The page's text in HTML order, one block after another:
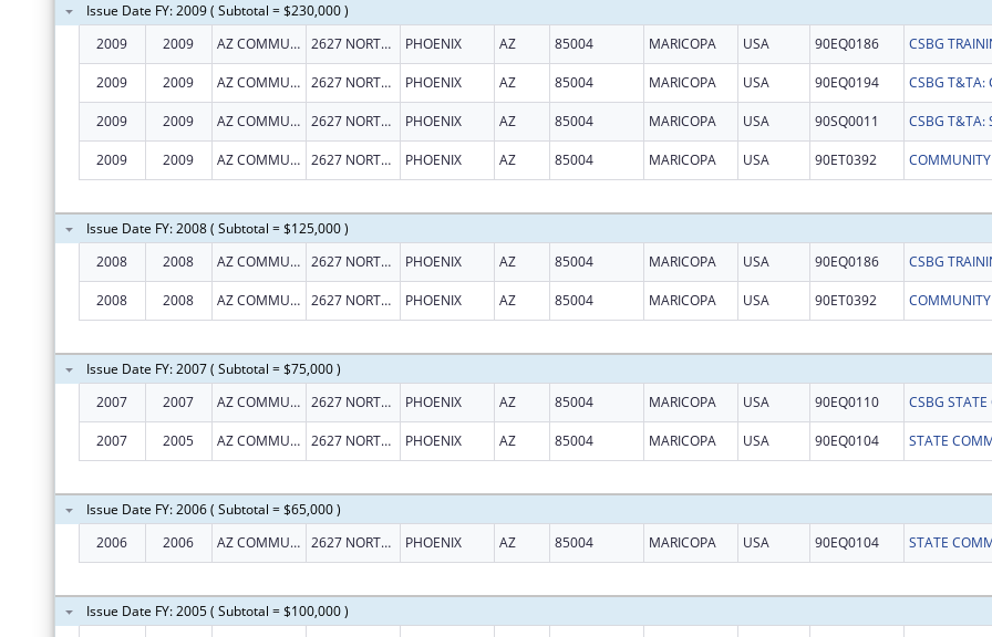
Issue Date FY: 2009 ( Subtotal = $230,000 )
2009
2009 AZ COMMUNITY ACTION ASSOC 2627 NORTH 3RD ST, STE TWO PHOENIX AZ 85004 MARICOPA USA 90EQ0186
2009 2009 AZ COMMUNITY ACTION ASSOC 2627 NORTH 3RD ST, STE TWO PHOENIX AZ 85004 MARICOPA USA 90EQ0194
2009 2009 AZ COMMUNITY ACTION ASSOC 2627 NORTH 3RD ST, STE TWO PHOENIX AZ 85004 MARICOPA USA 90SQ0011
2009 2009 AZ COMMUNITY ACTION ASSOC 2627 NORTH 3RD ST, STE TWO PHOENIX AZ 85004 MARICOPA USA 90ET0392
Issue Date FY: 2008 ( Subtotal = $125,000 )
2008
2008 AZ COMMUNITY ACTION ASSOC 2627 NORTH 3RD ST, STE TWO PHOENIX AZ 85004 MARICOPA USA 90EQ0186
2008 2008 AZ COMMUNITY ACTION ASSOC 2627 NORTH 3RD ST, STE TWO PHOENIX AZ 85004 MARICOPA USA 90ET0392
Issue Date FY: 2007 ( Subtotal = $75,000 )
2007
2007 AZ COMMUNITY ACTION ASSOC 2627 NORTH 3RD ST, STE TWO PHOENIX AZ 85004 MARICOPA USA 90EQ0110
2007 2005 AZ COMMUNITY ACTION ASSOC 2627 NORTH 3RD ST, STE TWO PHOENIX AZ 85004 MARICOPA USA 90EQ0104
Issue Date FY: 2006 ( Subtotal = $65,000 )
2006
2006 AZ COMMUNITY ACTION ASSOC 2627 NORTH 3RD ST, STE TWO PHOENIX AZ 85004 MARICOPA USA 90EQ0104
Issue Date FY: 2005 ( Subtotal = $100,000 )